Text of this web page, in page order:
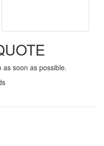
as soon as possible.